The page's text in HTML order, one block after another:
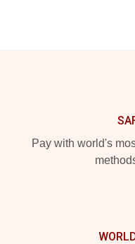
Pay with world's